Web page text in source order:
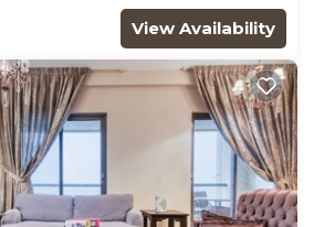
View Availability